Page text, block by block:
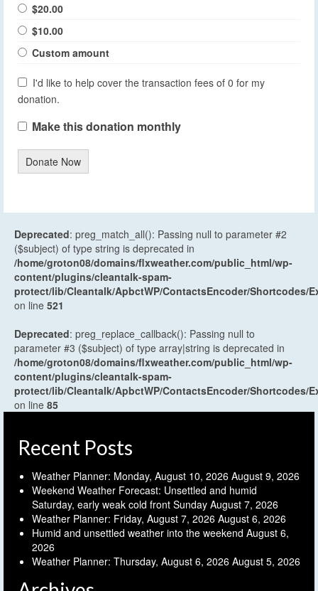
$20.00
$10.00
Custom amount
I'd like to help cover the transaction fees of 0 for my
donation.
Make this donation monthly
Donate Now
Deprecated: preg_match_all(): Passing null to parameter #2
($subject) of type string is deprecated in
/home/groton08/domains/flxweather.com/public_html/wp-
content/plugins/cleantalk-spam-
protect/lib/Cleantalk/ApbctWP/ContactsEncoder/Shortcodes/
on line 521
Deprecated: preg_replace_callback(): Passing null to
parameter #3 ($subject) of type array|string is deprecated in
/home/groton08/domains/flxweather.com/public_html/wp-
content/plugins/cleantalk-spam-
protect/lib/Cleantalk/ApbctWP/ContactsEncoder/Shortcodes/
on line 85
Recent Posts
Weather Planner: Monday, August 10, 2026 August 9, 2026
Weekend Weather Forecast: Unsettled and humid
Saturday, early weak cold front Sunday August 7, 2026
Weather Planner: Friday, August 7, 2026 August 6, 2026
Humid and unsettled weather into the weekend August 6,
2026
Weather Planner: Thursday, August 6, 2026 August 5, 2026